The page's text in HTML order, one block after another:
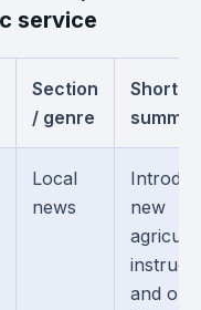
service
Section
/ genre
Short
Local
news
new
and